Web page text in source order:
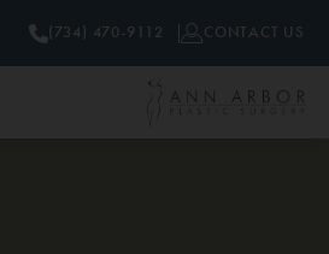
(734) 470-9112 CONTACT US